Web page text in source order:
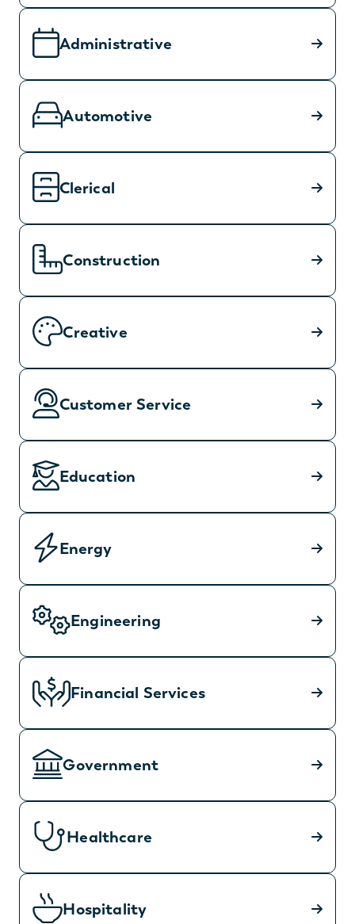
Administrative
Automotive
Clerical
Construction
Creative
Customer Service
Education
Energy
Engineering
Financial Services
Government
Healthcare
Hospitality